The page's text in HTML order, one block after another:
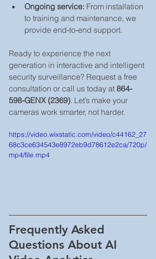
Ongoing service: From installation
to training and maintenance, we
provide end‑to‑end support.
Ready to experience the next
generation in interactive and intelligent
security surveillance? Request a free
consultation or call us today at 864-
598-GENX (2369). Let’s make your
cameras work smarter, not harder.
https://video.wixstatic.com/video/c44162_27
68c3ce634543e8972eb9d78612e2ca/720p/
mp4/file.mp4
Frequently Asked
Questions About AI